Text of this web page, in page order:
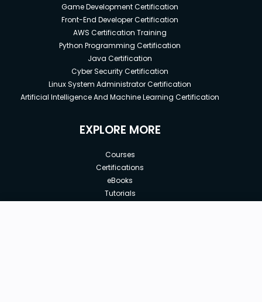
Game Development Certification
Front-End Developer Certification
AWS Certification Training
Python Programming Certification
Java Certification
Cyber Security Certification
Linux System Administrator Certification
Artificial Intelligence And Machine Learning Certification
EXPLORE MORE
Courses
Certifications
eBooks
Tutorials